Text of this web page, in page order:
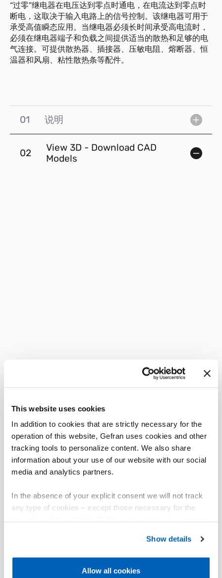
This website uses cookies
In addition to cookies that are strictly necessary for the
operation of this website, Gefran uses cookies and other
tracking tools to personalize content. We also share
information about your use of our website with our social
media and analytics partners.
In the absence of your explicit consent we will not track
any type of cookies – except those necessary for the
Gefran - Cookie
policy.
Show details
Allow all cookies
“过零”继电器在电压达到零点时通电，在电流达到零点时
断电，这取决于输入电路上的信号控制。该继电器可用于
承受高值瞬态应用。当继电器必须长时间承受高电流时，
必须在继电器端子和负载之间提供适当的散热和足够的电
气连接。可提供散热器、插接器、压敏电阻、熔断器、恒
温器和风扇、粘性散热条等配件。
01 说明
02
View 3D - Download CAD
Models